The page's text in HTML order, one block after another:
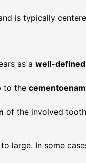
is typically
as a well-
to the
of the involved
large. In some